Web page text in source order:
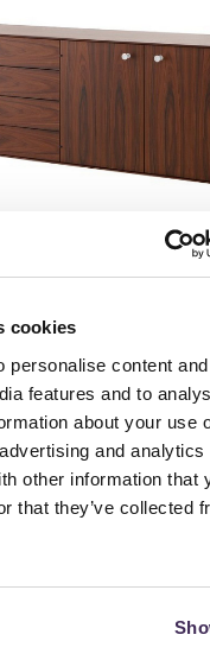
cookies
personalise content
features and to
about your use
and analytics
other information that
that they’ve collected
Product
photo
1
Product
photo
2
Product
photo
3
photo
4
years, Herman
to
has forged
designers of the